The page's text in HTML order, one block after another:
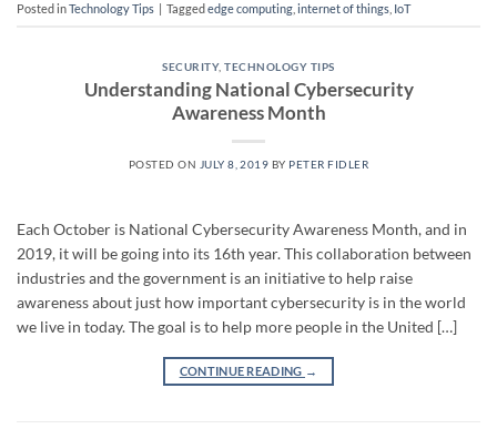
Posted inTechnology Tips Tagged edge computing internet of things IoT
SECURITY,TECHNOLOGY TIPS
Understanding National Cybersecurity
Awareness Month
POSTED ON JULY 8, 2019 BY PETER FIDLER
Each October is National Cybersecurity Awareness Month, and in
2019, it will be going into its 16th year. This collaboration between
industries and the government is an initiative to help raise
awareness about just how important cybersecurity is in the world
we live in today. The goal is to help more people in the United […]
CONTINUE READING →